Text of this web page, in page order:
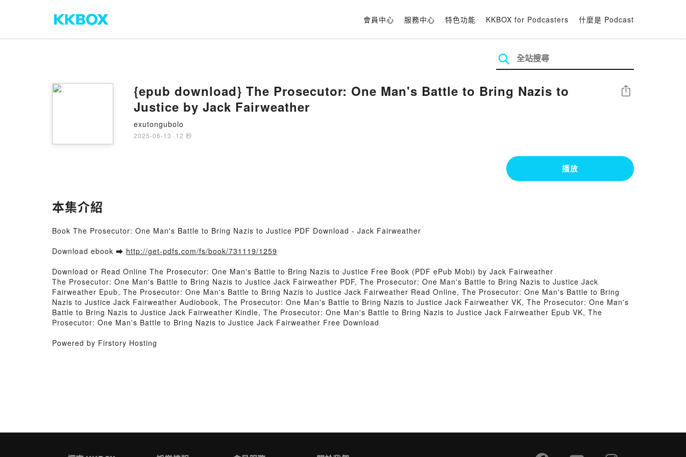
會員中心 服務中心 特色功能 KKBOX for Podcasters 什麼是 Podcast
{epub download} The Prosecutor: One Man's Battle to Bring Nazis to
Justice by Jack Fairweather
exutongubolo
2025-06-13 · 12 秒
分享
播放
本集介紹
Book The Prosecutor: One Man's Battle to Bring Nazis to Justice PDF Download - Jack Fairweather
Download ebook ➡ http://get-pdfs.com/fs/book/731119/1259
Download or Read Online The Prosecutor: One Man's Battle to Bring Nazis to Justice Free Book (PDF ePub Mobi) by Jack Fairweather
The Prosecutor: One Man's Battle to Bring Nazis to Justice Jack Fairweather PDF, The Prosecutor: One Man's Battle to Bring Nazis to Justice Jack
Fairweather Epub, The Prosecutor: One Man's Battle to Bring Nazis to Justice Jack Fairweather Read Online, The Prosecutor: One Man's Battle to Bring
Nazis to Justice Jack Fairweather Audiobook, The Prosecutor: One Man's Battle to Bring Nazis to Justice Jack Fairweather VK, The Prosecutor: One Man's
Battle to Bring Nazis to Justice Jack Fairweather Kindle, The Prosecutor: One Man's Battle to Bring Nazis to Justice Jack Fairweather Epub VK, The
Prosecutor: One Man's Battle to Bring Nazis to Justice Jack Fairweather Free Download
Powered by Firstory Hosting